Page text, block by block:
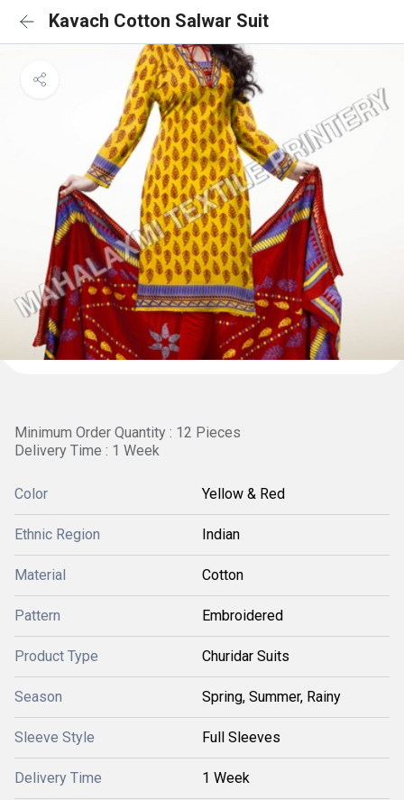
Kavach Cotton Salwar Suit
Minimum Order Quantity : 12 Pieces
Delivery Time : 1 Week
Color Yellow & Red
Ethnic Region Indian
Material Cotton
Pattern Embroidered
Product Type Churidar Suits
Season Spring, Summer, Rainy
Sleeve Style Full Sleeves
Delivery Time 1 Week